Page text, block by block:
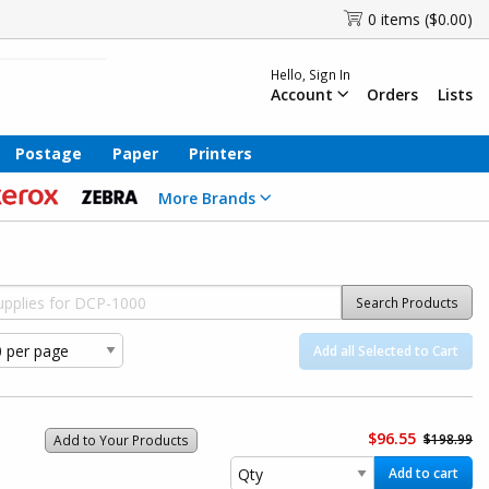
0 items ($0.00)
Hello, Sign In
Account Orders Lists
Postage Paper Printers
More Brands
Search Products
Add all Selected to Cart
Add to Your Products $96.55 $198.99
Add to cart